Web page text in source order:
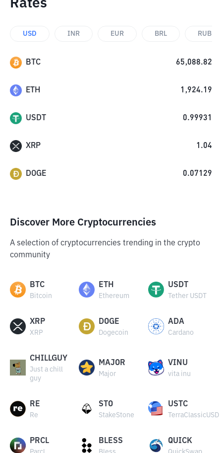
Rates
USD INR EUR BRL RUB
BTC 65,088.82
ETH 1,924.19
USDT 0.99931
XRP 1.04
DOGE 0.07129
Discover More Cryptocurrencies
A selection of cryptocurrencies trending in the crypto
community
BTC
Bitcoin
ETH
Ethereum
USDT
Tether USDT
XRP
XRP
DOGE
Dogecoin
ADA
Cardano
CHILLGUY
Just a chill
guy
MAJOR
Major
VINU
vita inu
RE
Re
STO
StakeStone
USTC
TerraClassicUSD
PRCL BLESS QUICK